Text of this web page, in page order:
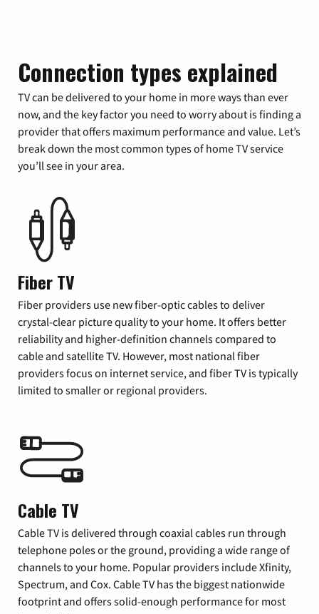
Connection types explained
TV can be delivered to your home in more ways than ever
now, and the key factor you need to worry about is finding a
provider that offers maximum performance and value. Let’s
break down the most common types of home TV service
you’ll see in your area.
Fiber TV
Fiber providers use new fiber-optic cables to deliver
crystal-clear picture quality to your home. It offers better
reliability and higher-definition channels compared to
cable and satellite TV. However, most national fiber
providers focus on internet service, and fiber TV is typically
limited to smaller or regional providers.
Cable TV
Cable TV is delivered through coaxial cables run through
telephone poles or the ground, providing a wide range of
channels to your home. Popular providers include Xfinity,
Spectrum, and Cox. Cable TV has the biggest nationwide
footprint and offers solid-enough performance for most